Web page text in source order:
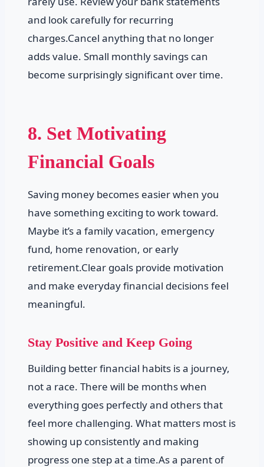
and look carefully for recurring
charges.Cancel anything that no longer
adds value. Small monthly savings can
become surprisingly significant over time.
8. Set Motivating
Financial Goals
Saving money becomes easier when you
have something exciting to work toward.
Maybe it’s a family vacation, emergency
fund, home renovation, or early
retirement.Clear goals provide motivation
and make everyday financial decisions feel
meaningful.
Stay Positive and Keep Going
Building better financial habits is a journey,
not a race. There will be months when
everything goes perfectly and others that
feel more challenging. What matters most is
showing up consistently and making
progress one step at a time.As a parent of